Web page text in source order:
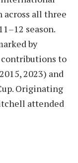
all three
season.
by
to
2023) and
Originating
attended